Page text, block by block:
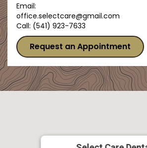
Email:
office.selectcare@gmail.com
Call: (541) 923-7633
Request an Appointment